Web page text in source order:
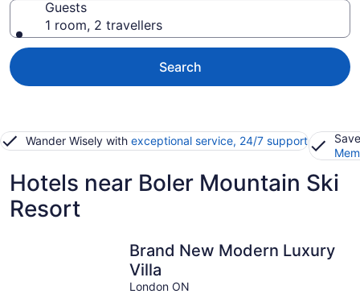
Guests
1 room, 2 travellers
Search
Wander Wisely with exceptional service, 24/7 support
Hotels near Boler Mountain Ski
Resort
Brand New Modern Luxury
Villa
London ON